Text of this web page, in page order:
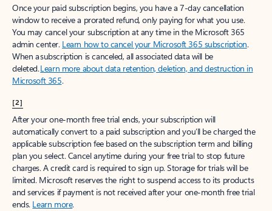
Once your paid subscription begins, you have a 7-day cancellation
window to receive a prorated refund, only paying for what you use.
You may cancel your subscription at any time in the Microsoft 365
admin center. Learn how to cancel your Microsoft 365 subscription.
When a subscription is canceled, all associated data will be
deleted.Learn more about data retention, deletion, and destruction in
Microsoft 365.
[2]
After your one-month free trial ends, your subscription will
automatically convert to a paid subscription and you’ll be charged the
applicable subscription fee based on the subscription term and billing
plan you select. Cancel anytime during your free trial to stop future
charges. A credit card is required to sign up. Storage for trials will be
limited. Microsoft reserves the right to suspend access to its products
and services if payment is not received after your one-month free trial
ends. Learn more.